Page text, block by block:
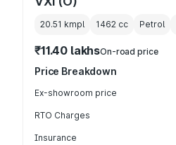
20.51 kmpl 1462 cc Petrol
₹11.40 lakhsOn-road price
Price Breakdown
Ex-showroom price
RTO Charges
Insurance